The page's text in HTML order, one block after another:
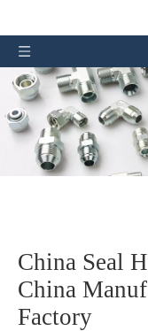
China Seal
China
Factory